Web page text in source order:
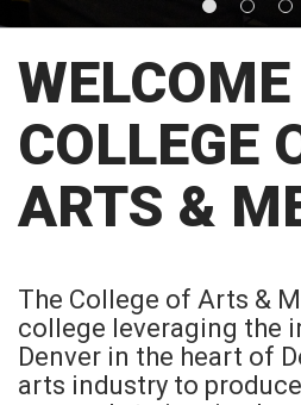
COLLEGE
ARTS &
The College of Arts &
college leveraging the
Denver in the heart of
arts industry to